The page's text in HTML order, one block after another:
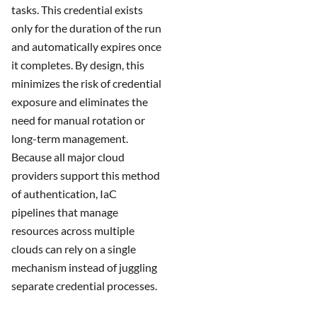
tasks. This credential exists
only for the duration of the run
and automatically expires once
it completes. By design, this
minimizes the risk of credential
exposure and eliminates the
need for manual rotation or
long-term management.
Because all major cloud
providers support this method
of authentication, IaC
pipelines that manage
resources across multiple
clouds can rely on a single
mechanism instead of juggling
separate credential processes.